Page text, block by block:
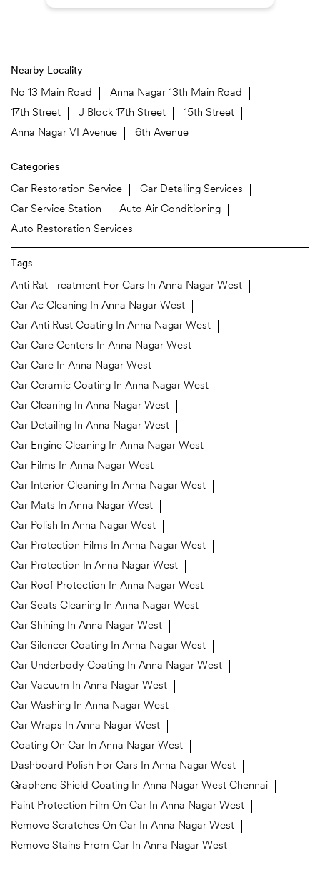
Nearby Locality
No 13 Main Road
Anna Nagar 13th Main Road
17th Street
J Block 17th Street
15th Street
Anna Nagar VI Avenue
6th Avenue
Categories
Car Restoration Service
Car Detailing Services
Car Service Station
Auto Air Conditioning
Auto Restoration Services
Tags
Anti Rat Treatment For Cars In Anna Nagar West
Car Ac Cleaning In Anna Nagar West
Car Anti Rust Coating In Anna Nagar West
Car Care Centers In Anna Nagar West
Car Care In Anna Nagar West
Car Ceramic Coating In Anna Nagar West
Car Cleaning In Anna Nagar West
Car Detailing In Anna Nagar West
Car Engine Cleaning In Anna Nagar West
Car Films In Anna Nagar West
Car Interior Cleaning In Anna Nagar West
Car Mats In Anna Nagar West
Car Polish In Anna Nagar West
Car Protection Films In Anna Nagar West
Car Protection In Anna Nagar West
Car Roof Protection In Anna Nagar West
Car Seats Cleaning In Anna Nagar West
Car Shining In Anna Nagar West
Car Silencer Coating In Anna Nagar West
Car Underbody Coating In Anna Nagar West
Car Vacuum In Anna Nagar West
Car Washing In Anna Nagar West
Car Wraps In Anna Nagar West
Coating On Car In Anna Nagar West
Dashboard Polish For Cars In Anna Nagar West
Graphene Shield Coating In Anna Nagar West Chennai
Paint Protection Film On Car In Anna Nagar West
Remove Scratches On Car In Anna Nagar West
Remove Stains From Car In Anna Nagar West